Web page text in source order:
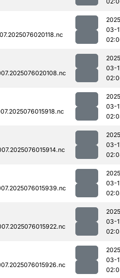
03-
03-
03-
03-
03-
03-
03-